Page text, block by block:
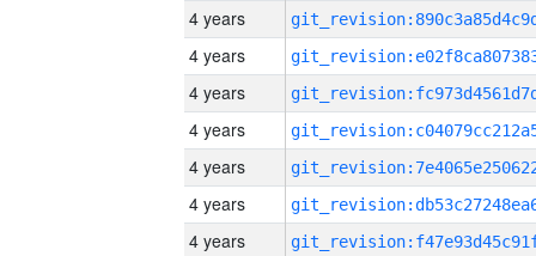
4 years
4 years
4 years
4 years
4 years
4 years
4 years